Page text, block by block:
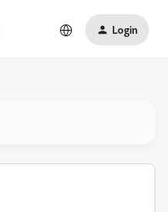
Login